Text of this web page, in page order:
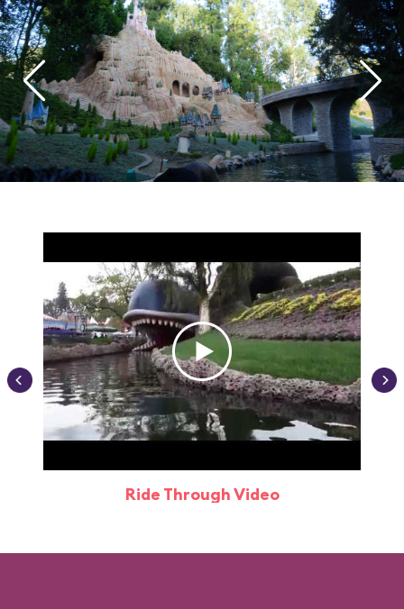
Ride Through Video